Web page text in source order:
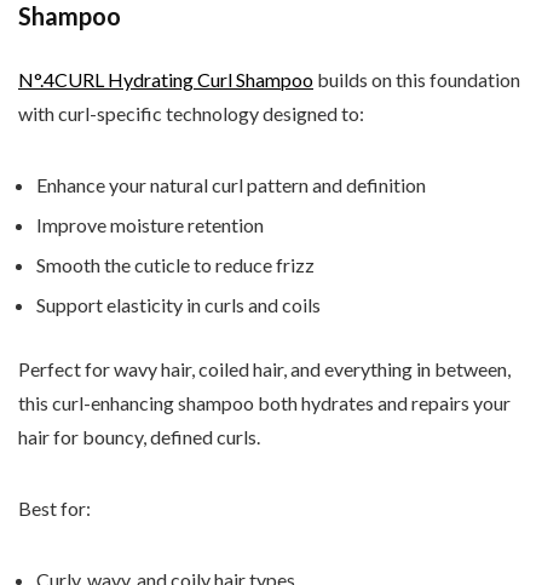
Shampoo
N°.4CURL Hydrating Curl Shampoo builds on this foundation
with curl-specific technology designed to:
Enhance your natural curl pattern and definition
Improve moisture retention
Smooth the cuticle to reduce frizz
Support elasticity in curls and coils
Perfect for wavy hair, coiled hair, and everything in between,
this curl-enhancing shampoo both hydrates and repairs your
hair for bouncy, defined curls.
Best for:
Curly, wavy, and coily hair types